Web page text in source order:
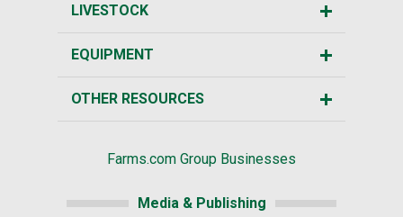
LIVESTOCK
EQUIPMENT
OTHER RESOURCES
Farms.com Group Businesses
Media & Publishing